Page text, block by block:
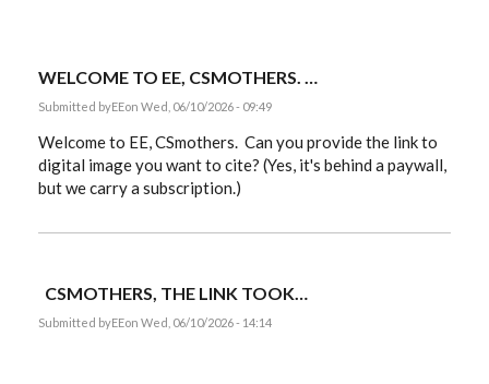
WELCOME TO EE, CSMOTHERS. …
Submitted byEEon Wed, 06/10/2026 - 09:49
Welcome to EE, CSmothers. Can you provide the link to
digital image you want to cite? (Yes, it's behind a paywall,
but we carry a subscription.)
CSMOTHERS, THE LINK TOOK…
Submitted byEEon Wed, 06/10/2026 - 14:14